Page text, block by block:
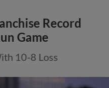
Record
Game
10-8 Loss